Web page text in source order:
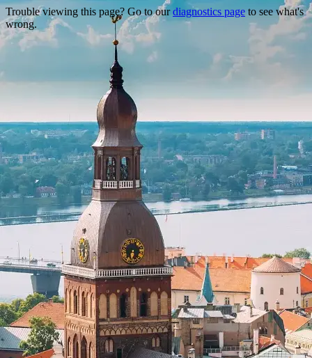
Trouble viewing this page? Go to ourdiagnostics pageto see what's
wrong.